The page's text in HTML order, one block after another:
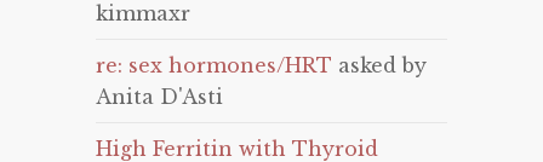
kimmaxr
re: sex hormones/HRT asked by
Anita D'Asti
High Ferritin with Thyroid